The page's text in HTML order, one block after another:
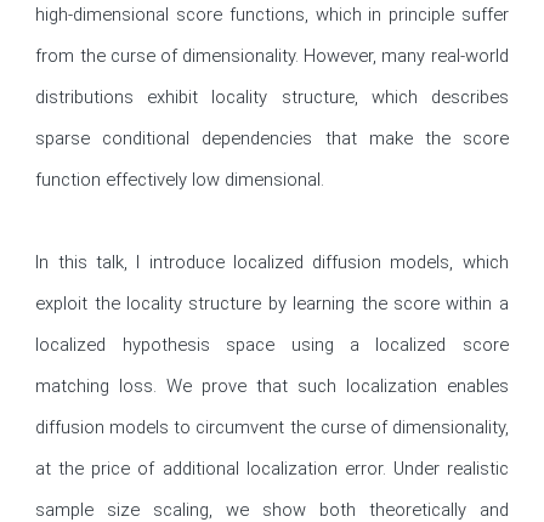
high-dimensional score functions, which in principle suffer
from the curse of dimensionality. However, many real-world
distributions exhibit locality structure, which describes
sparse conditional dependencies that make the score
function effectively low dimensional.
In this talk, I introduce localized diffusion models, which
exploit the locality structure by learning the score within a
localized hypothesis space using a localized score
matching loss. We prove that such localization enables
diffusion models to circumvent the curse of dimensionality,
at the price of additional localization error. Under realistic
sample size scaling, we show both theoretically and